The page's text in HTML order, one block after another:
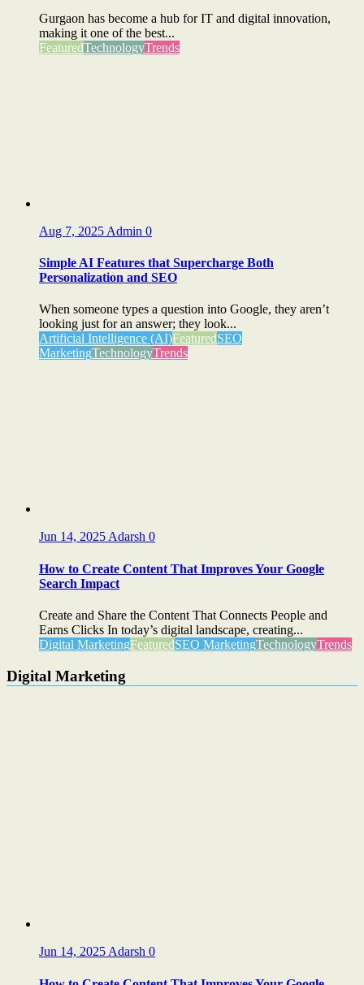
Gurgaon has become a hub for IT and digital innovation,
making it one of the best...
FeaturedTechnologyTrends
Aug 7, 2025 Admin 0
Simple AI Features that Supercharge Both
Personalization and SEO
When someone types a question into Google, they aren’t
looking just for an answer; they look...
Artificial Intelligence (AI)FeaturedSEO
MarketingTechnologyTrends
Jun 14, 2025 Adarsh 0
How to Create Content That Improves Your Google
Search Impact
Create and Share the Content That Connects People and
Earns Clicks In today’s digital landscape, creating...
Digital MarketingFeaturedSEO MarketingTechnologyTrends
Digital Marketing
Jun 14, 2025 Adarsh 0